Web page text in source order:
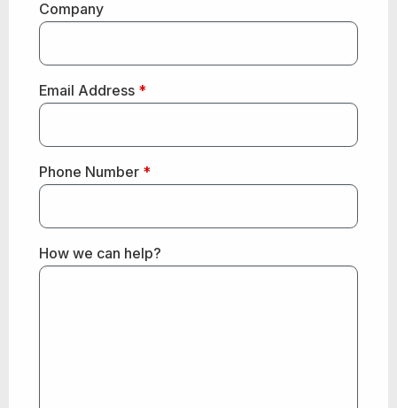
Company
Email Address *
Phone Number *
How we can help?